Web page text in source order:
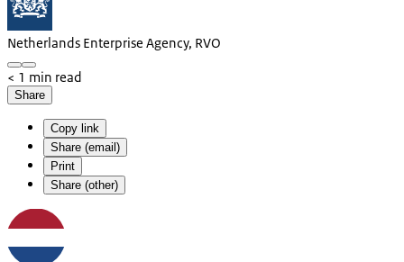
Netherlands Enterprise Agency, RVO
< 1 min read
Share
Copy link
Share (email)
Print
Share (other)